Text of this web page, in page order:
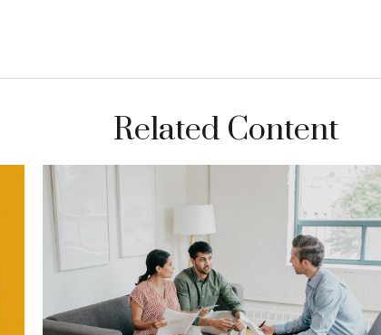
Related Content